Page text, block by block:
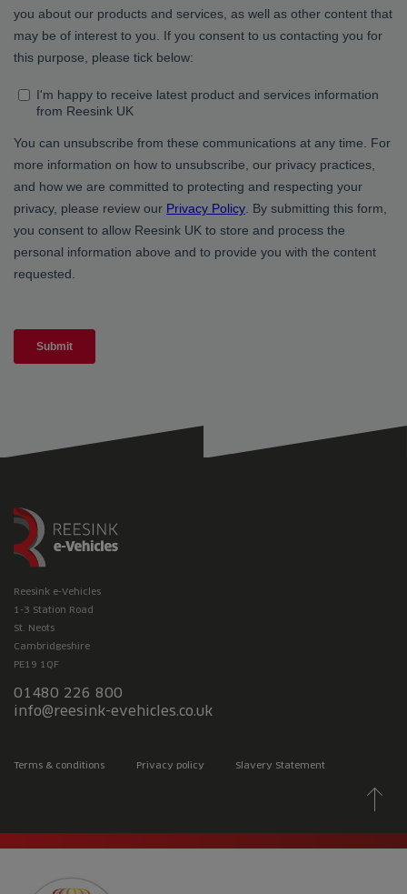
Reesink e-Vehicles
1-3 Station Road
St. Neots
Cambridgeshire
PE19 1QF
01480 226 800
info@reesink-evehicles.co.uk
Terms & conditions Privacy policy Slavery Statement